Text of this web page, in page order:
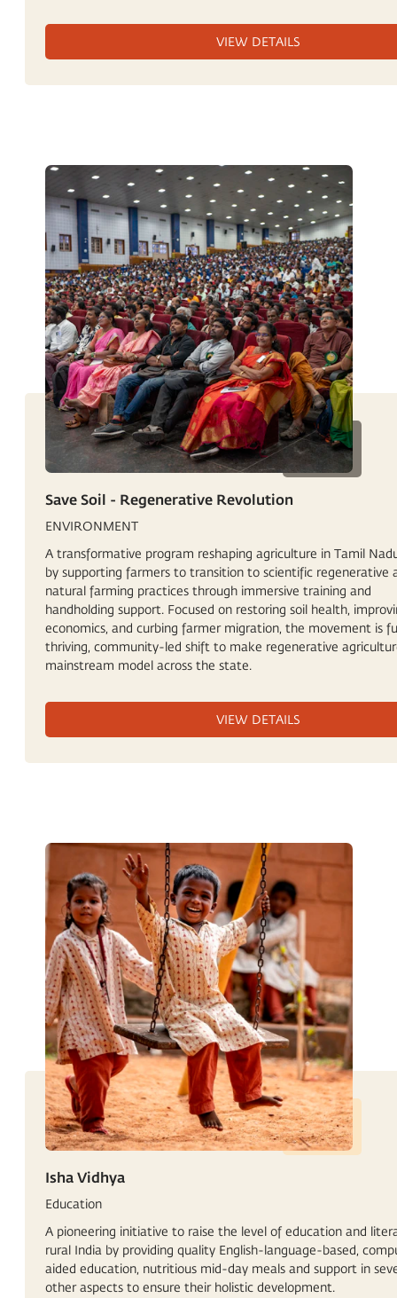
VIEW DETAILS
Save Soil - Regenerative Revolution
ENVIRONMENT
A transformative program reshaping agriculture in Tamil
by supporting farmers to transition to scientific regenerative
natural farming practices through immersive training and
handholding support. Focused on restoring soil health,
economics, and curbing farmer migration, the movement is
thriving, community-led shift to make regenerative
mainstream model across the state.
VIEW DETAILS
Isha Vidhya
Education
A pioneering initiative to raise the level of education and
rural India by providing quality English-language-based,
aided education, nutritious mid-day meals and support in
other aspects to ensure their holistic development.